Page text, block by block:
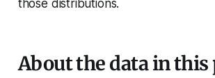
those distributions.
About the data in this